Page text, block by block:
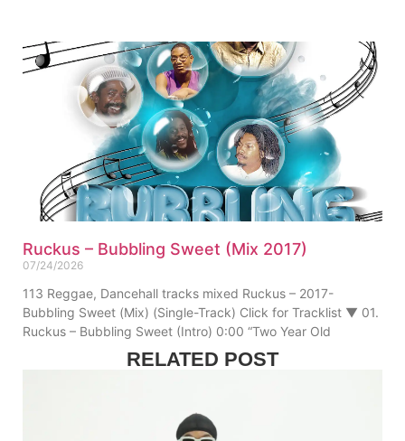
Ruckus – Bubbling Sweet (Mix 2017)
07/24/2026
113 Reggae, Dancehall tracks mixed Ruckus – 2017-
Bubbling Sweet (Mix) (Single-Track) Click for Tracklist ▼ 01.
Ruckus – Bubbling Sweet (Intro) 0:00 “Two Year Old
RELATED POST